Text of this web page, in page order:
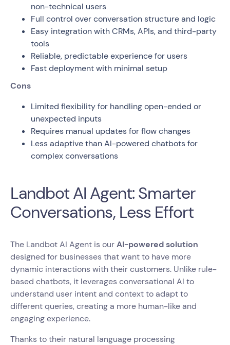
non-technical users
Full control over conversation structure and logic
Easy integration with CRMs, APIs, and third-party
tools
Reliable, predictable experience for users
Fast deployment with minimal setup
Cons
Limited flexibility for handling open-ended or
unexpected inputs
Requires manual updates for flow changes
Less adaptive than AI-powered chatbots for
complex conversations
Landbot AI Agent: Smarter
Conversations, Less Effort
The Landbot AI Agent is ourAI-powered solution
designed for businesses that want to have more
dynamic interactions with their customers. Unlike rule-
based chatbots, it leverages conversational AI to
understand user intent and context to adapt to
different queries, creating a more human-like and
engaging experience.
Thanks to their natural language processing